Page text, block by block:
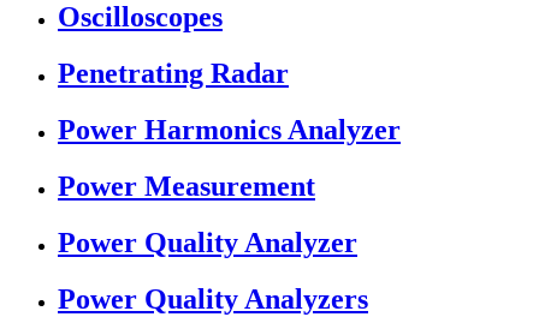
Oscilloscopes
Penetrating Radar
Power Harmonics Analyzer
Power Measurement
Power Quality Analyzer
Power Quality Analyzers